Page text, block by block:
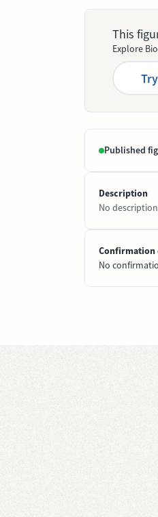
This
Explore
Published
Description
No description
Confirmation
No